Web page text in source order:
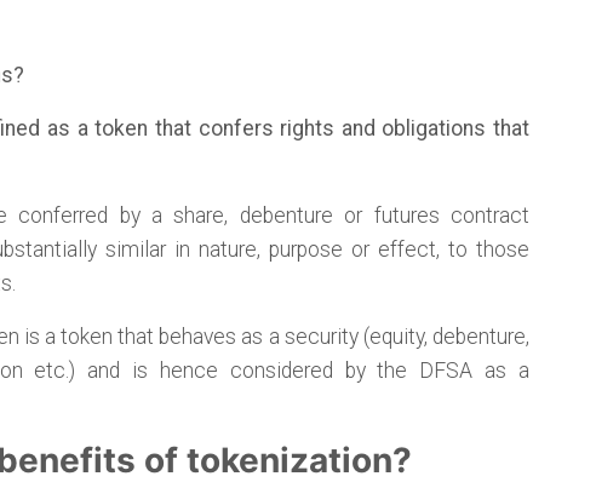
as a token that confers rights and obligations that
by a share, debenture or futures contract
similar in nature, purpose or effect, to those
is a token that behaves as a security (equity, debenture,
etc.) and is hence considered by the DFSA as a
of tokenization?